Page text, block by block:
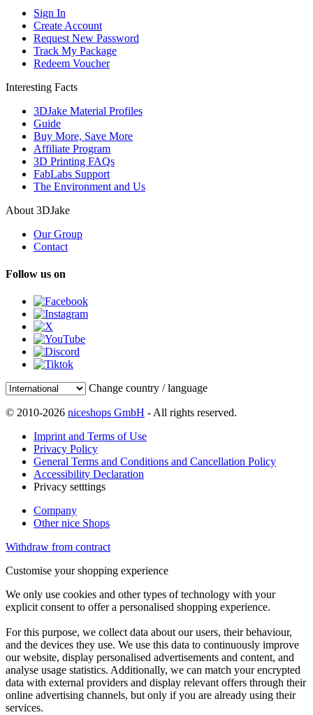
Sign In
Create Account
Request New Password
Track My Package
Redeem Voucher
Interesting Facts
3DJake Material Profiles
Guide
Buy More, Save More
Affiliate Program
3D Printing FAQs
FabLabs Support
The Environment and Us
About 3DJake
Our Group
Contact
Follow us on
Change country / language
© 2010-2026 niceshops GmbH - All rights reserved.
Imprint and Terms of Use
Privacy Policy
General Terms and Conditions and Cancellation Policy
Accessibility Declaration
Privacy setttings
Company
Other nice Shops
Withdraw from contract
Customise your shopping experience
We only use cookies and other types of technology with your
explicit consent to offer a personalised shopping experience.
For this purpose, we collect data about our users, their behaviour,
and the devices they use. We use this data to continuously improve
our website, display personalised advertisements and content, and
analyse usage statistics. Additionally, we can match your encrypted
data with external providers and display relevant offers through their
online advertising channels, but only if you are already using their
services.